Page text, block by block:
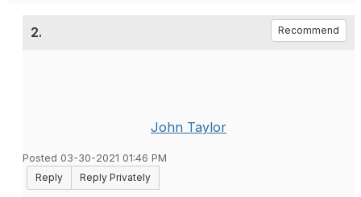
2. Recommend
John Taylor
Posted 03-30-2021 01:46 PM
Reply
Reply Privately